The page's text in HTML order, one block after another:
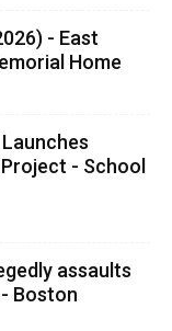
- East
Home
- School
assaults
Boston